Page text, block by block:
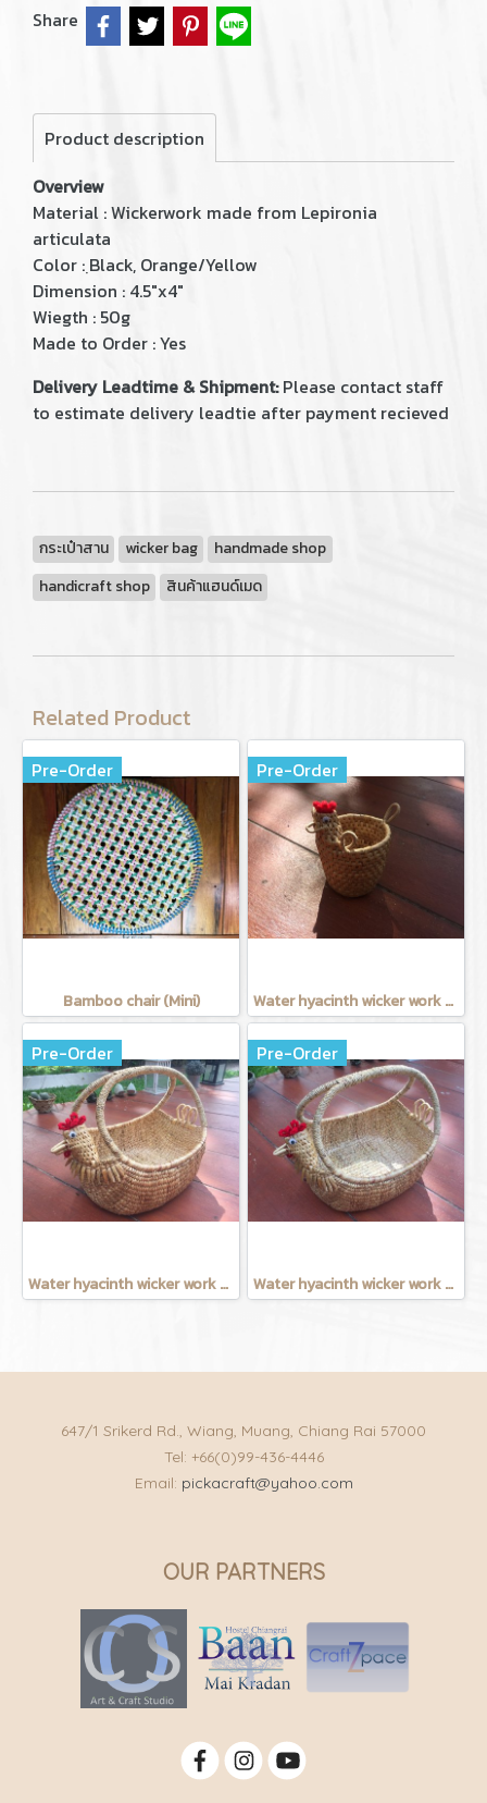
Share
Product description
Overview
Material : Wickerwork made from Lepironia
articulata
Color : ฺBlack, Orange/Yellow
Dimension : 4.5"x4"
Wiegth : 50g
Made to Order : Yes
Delivery Leadtime & Shipment:Please contact staff
to estimate delivery leadtie after payment recieved
กระเป๋าสาน wicker bag
handmade shop
handicraft shop
สินค้าแฮนด์เมด
Related Product
Pre-Order
Bamboo chair (Mini)
Pre-Order
Water hyacinth wicker work - Tissue basket chicken
Pre-Order
Water hyacinth wicker work - Chicken basket with handle 9 inches
Pre-Order
Water hyacinth wicker work - chicken basket with handle 12 inches
647/1 Srikerd Rd., Wiang, Muang, Chiang Rai 57000
Tel: +66(0)99-436-4446
Email: pickacraft@yahoo.com
OUR PARTNERS